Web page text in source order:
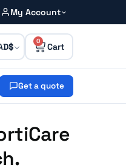
My Account
0
Get a quote